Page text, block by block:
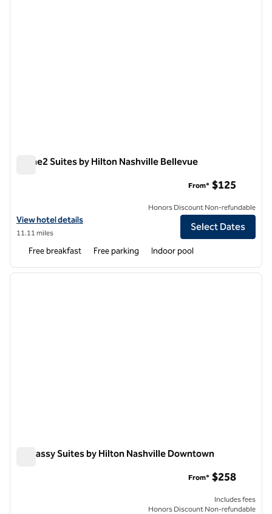
Home2 Suites by Hilton Nashville Bellevue
View hotel details for Home2 Suites by Hilton Nashville Bellevue
View hotel details
11.11 miles
From* $125
Honors Discount Non-refundable
Select Dates
Free breakfast Free parking Indoor pool
1 of 12
next
Embassy Suites by Hilton Nashville Downtown
From* $258
Includes fees
Honors Discount Non-refundable